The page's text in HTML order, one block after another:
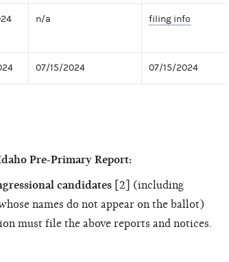
n/a filing info
07/15/2024 07/15/2024
Pre-Primary Report:
candidates [2] (including
names do not appear on the ballot)
must file the above reports and notices.